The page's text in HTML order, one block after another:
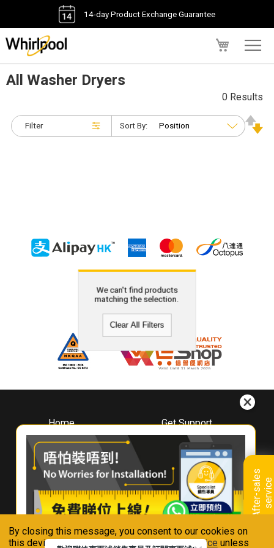
By closing this message, you consent to our cookies on
this device in accordance with ourPrivacy Notice unless
14-day Product Exchange Guarantee
A
f
t
e
r
-
s
a
l
e
s
s
e
r
v
i
ce
All Washer Dryers
Filter
0 Results
Sort By:
We can't find products
matching the selection.
Clear All Filters
Home
About
Whirlpool
Hong Kong
Where To Buy
Contact Us
Get Support
Downloads
Book A Repair
Warranty Registration
Warranty Renewal
FAQ & Usage Tips
Connect With Us